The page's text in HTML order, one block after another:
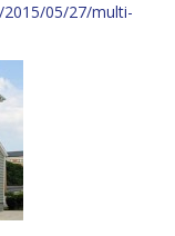
05/27/multi-